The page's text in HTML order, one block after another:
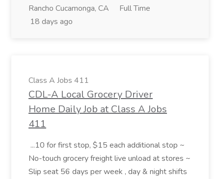
Rancho Cucamonga, CA
Full Time
18 days ago
Class A Jobs 411
CDL-A Local Grocery Driver
Home Daily Job at Class A Jobs
411
...10 for first stop, $15 each additional stop ~
No-touch grocery freight live unload at stores ~
Slip seat 56 days per week , day & night shifts